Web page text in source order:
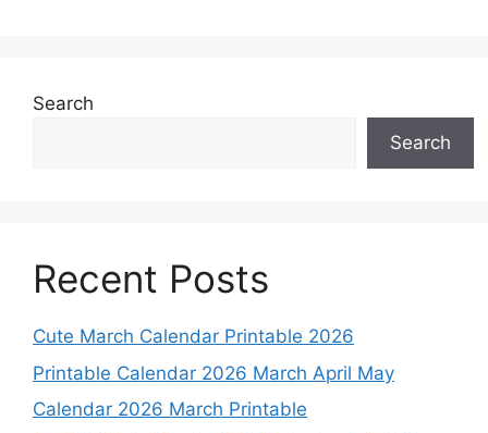
Search
Search
Recent Posts
Cute March Calendar Printable 2026
Printable Calendar 2026 March April May
Calendar 2026 March Printable